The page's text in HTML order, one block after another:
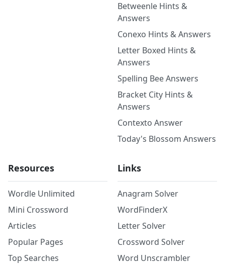
Betweenle Hints &
Answers
Conexo Hints & Answers
Letter Boxed Hints &
Answers
Spelling Bee Answers
Bracket City Hints &
Answers
Contexto Answer
Today's Blossom Answers
Resources
Wordle Unlimited
Mini Crossword
Articles
Popular Pages
Top Searches
Links
Anagram Solver
WordFinderX
Letter Solver
Crossword Solver
Word Unscrambler